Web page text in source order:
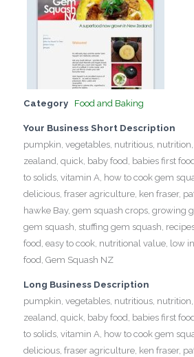
Category Food and Baking
Your Business Short Description
pumpkin, vegetables, nutritious,
zealand, quick, baby food, babies first
to solids, vitamin A, how to cook gem
delicious, fraser agriculture, ken fraser,
hawke Bay, gem squash crops, growing
gem squash, stuffing gem squash,
food, easy to cook, nutritional value, low
food, Gem Squash NZ
Long Business Description
pumpkin, vegetables, nutritious,
zealand, quick, baby food, babies first
to solids, vitamin A, how to cook gem
delicious, fraser agriculture, ken fraser,